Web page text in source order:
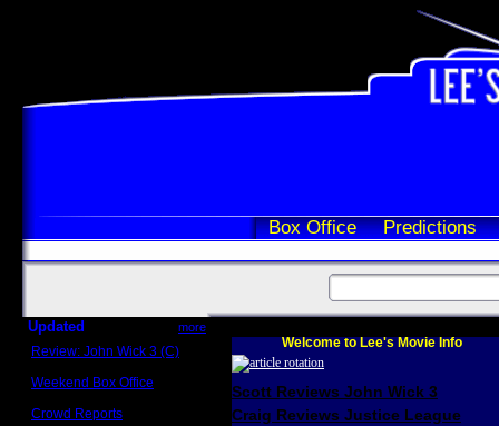
Box Office Predictions
Updated more
Review: John Wick 3 (C)
Weekend Box Office
Crowd Reports
Welcome to Lee's Movie Info
Scott Reviews John Wick 3
Craig Reviews Justice League